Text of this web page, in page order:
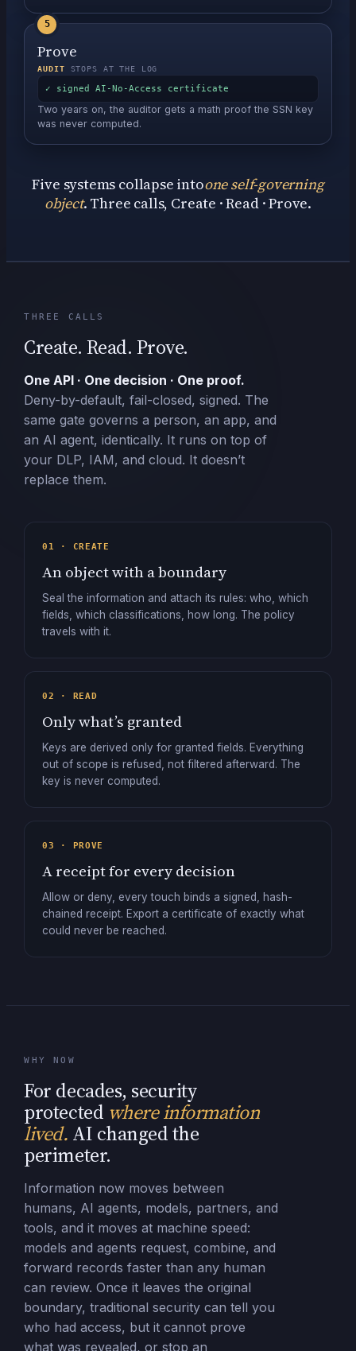
5
Prove
AUDIT STOPS AT THE LOG
✓ signed AI-No-Access certificate
Two years on, the auditor gets a math proof the SSN key
was never computed.
Five systems collapse intoone self-governing
object. Three calls, Create · Read · Prove.
THREE CALLS
Create. Read. Prove.
One API · One decision · One proof.
Deny-by-default, fail-closed, signed. The
same gate governs a person, an app, and
an AI agent, identically. It runs on top of
your DLP, IAM, and cloud. It doesn’t
replace them.
01 · CREATE
An object with a boundary
Seal the information and attach its rules: who, which
fields, which classifications, how long. The policy
travels with it.
02 · READ
Only what’s granted
Keys are derived only for granted fields. Everything
out of scope is refused, not filtered afterward. The
key is never computed.
03 · PROVE
A receipt for every decision
Allow or deny, every touch binds a signed, hash-
chained receipt. Export a certificate of exactly what
could never be reached.
WHY NOW
For decades, security
protected where information
lived. AI changed the
perimeter.
Information now moves between
humans, AI agents, models, partners, and
tools, and it moves at machine speed:
models and agents request, combine, and
forward records faster than any human
can review. Once it leaves the original
boundary, traditional security can tell you
who had access, but it cannot prove
what was revealed, or stop an